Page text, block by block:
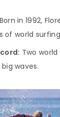
Born in 1992,
of world
Two
waves.